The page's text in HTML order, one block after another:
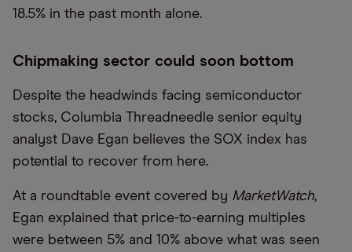
18.5% in the past month alone.
Chipmaking sector could soon bottom
Despite the headwinds facing semiconductor
stocks, Columbia Threadneedle senior equity
analyst Dave Egan believes the SOX index has
potential to recover from here.
At a roundtable event covered by MarketWatch,
Egan explained that price-to-earning multiples
were between 5% and 10% above what was seen